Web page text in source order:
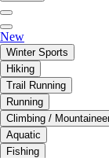
New
Winter Sports
Hiking
Trail Running
Running
Climbing /
Aquatic
Fishing